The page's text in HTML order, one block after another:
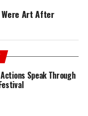
Were Art After
Speak Through